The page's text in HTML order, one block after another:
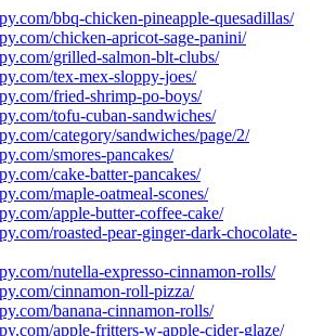
bbq-chicken-pineapple-quesadillas/
chicken-apricot-sage-panini/
grilled-salmon-blt-clubs/
tex-mex-sloppy-joes/
fried-shrimp-po-boys/
tofu-cuban-sandwiches/
category/sandwiches/page/2/
smores-pancakes/
cake-batter-pancakes/
maple-oatmeal-scones/
apple-butter-coffee-cake/
roasted-pear-ginger-dark-chocolate-
nutella-expresso-cinnamon-rolls/
cinnamon-roll-pizza/
banana-cinnamon-rolls/
apple-fritters-w-apple-cider-glaze/